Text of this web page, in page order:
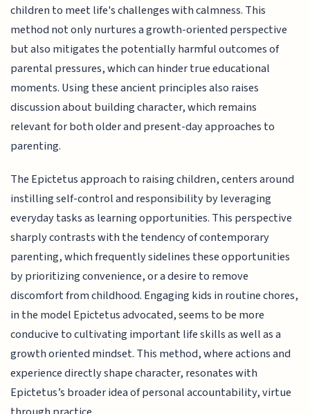
children to meet life's challenges with calmness. This
method not only nurtures a growth-oriented perspective
but also mitigates the potentially harmful outcomes of
parental pressures, which can hinder true educational
moments. Using these ancient principles also raises
discussion about building character, which remains
relevant for both older and present-day approaches to
parenting.
The Epictetus approach to raising children, centers around
instilling self-control and responsibility by leveraging
everyday tasks as learning opportunities. This perspective
sharply contrasts with the tendency of contemporary
parenting, which frequently sidelines these opportunities
by prioritizing convenience, or a desire to remove
discomfort from childhood. Engaging kids in routine chores,
in the model Epictetus advocated, seems to be more
conducive to cultivating important life skills as well as a
growth oriented mindset. This method, where actions and
experience directly shape character, resonates with
Epictetus’s broader idea of personal accountability, virtue